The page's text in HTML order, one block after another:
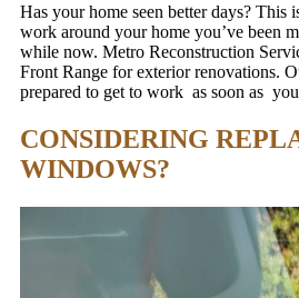
Has your home seen better days? This
work around your home you’ve been
while now. Metro Reconstruction
Front Range for exterior renovations.
prepared to get to work as soon as
CONSIDERING
WINDOWS?